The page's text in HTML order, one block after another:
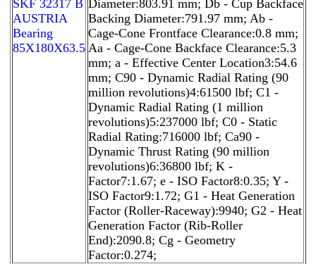
SKF 32317 B
AUSTRIA
Bearing
85X180X63.5
Diameter:803.91 mm; Db - Cup Backface
Backing Diameter:791.97 mm; Ab -
Cage-Cone Frontface Clearance:0.8 mm;
Aa - Cage-Cone Backface Clearance:5.3
mm; a - Effective Center Location3:54.6
mm; C90 - Dynamic Radial Rating (90
million revolutions)4:61500 lbf; C1 -
Dynamic Radial Rating (1 million
revolutions)5:237000 lbf; C0 - Static
Radial Rating:716000 lbf; Ca90 -
Dynamic Thrust Rating (90 million
revolutions)6:36800 lbf; K -
Factor7:1.67; e - ISO Factor8:0.35; Y -
ISO Factor9:1.72; G1 - Heat Generation
Factor (Roller-Raceway):9940; G2 - Heat
Generation Factor (Rib-Roller
End):2090.8; Cg - Geometry
Factor:0.274;